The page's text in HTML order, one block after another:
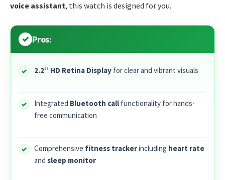
voice assistant, this watch is designed for you.
Pros:
2.2” HD Retina Display for clear and vibrant visuals
Integrated Bluetooth call functionality for hands-
free communication
Comprehensive fitness trackerincluding heart rate
and sleep monitor